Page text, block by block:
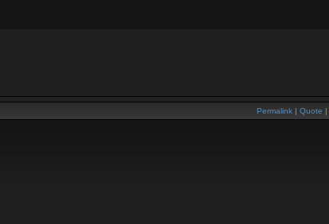
Permalink | Quote |